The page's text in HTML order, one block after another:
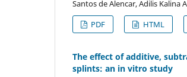
Santos de Alencar, Adilis Kalina
PDF HTML
The effect of additive,
splints: an in vitro study